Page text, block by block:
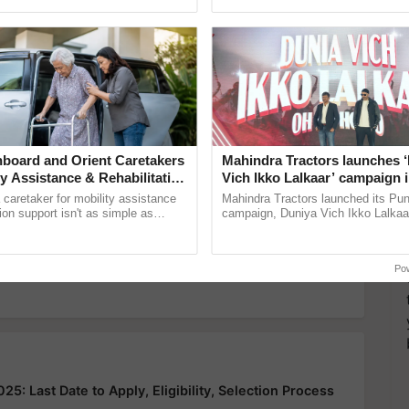
for Biosphere Reserves Quiz.
a quiz
Disaster management environmental disaster
Last Date to Apply, Eligibility, Selection Process
and Orient Caretakers
Assistance & Rehabilitation
caretaker for mobility assistance
support isn't as simple as
Mahindra Tractors launches
Vich Ikko Lalkaar’ campaign
in collaboration with Sukhbir
Parmish Verma
Mahindra Tractors launched its
campaign, Duniya Vich Ikko